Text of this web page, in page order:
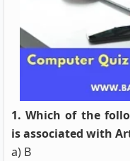
1. Which of the
is associated with
a) B